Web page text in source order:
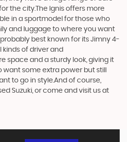
the city.The Ignis offers more
in a sportmodel for those who
and luggage to where you want
best known for its Jimny 4-
kinds of driver and
space and a sturdy look, giving it
some extra power but still
to go in style.And of course,
Suzuki, or come and visit us at